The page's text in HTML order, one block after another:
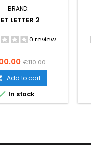
BRAND:
LETTER 2
0 review
Regular
price
€110.00
Add to cart
In stock